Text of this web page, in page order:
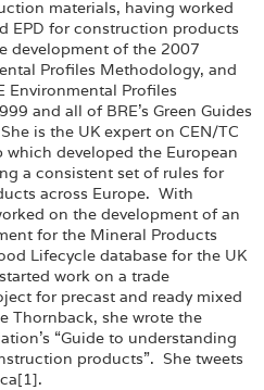
materials, having worked
EPD for construction products
development of the 2007
Profiles Methodology, and
Environmental Profiles
and all of BRE’s Green Guides
is the UK expert on CEN/TC
developed the European
a consistent set of rules for
across Europe. With
on the development of an
for the Mineral Products
Lifecycle database for the UK
work on a trade
for precast and ready mixed
Thornback, she wrote the
“Guide to understanding
products”. She tweets